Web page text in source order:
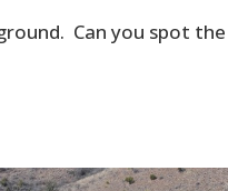
Can you spot the